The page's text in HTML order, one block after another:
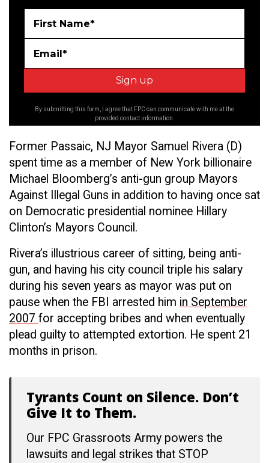
First Name*
Email*
By submitting this form, I agree that FPC can communicate with me at the
provided contact information.
Former Passaic, NJ Mayor Samuel Rivera (D)
spent time as a member of New York billionaire
Michael Bloomberg’s anti-gun group Mayors
Against Illegal Guns in addition to having once sat
on Democratic presidential nominee Hillary
Clinton’s Mayors Council.
Rivera’s illustrious career of sitting, being anti-
gun, and having his city council triple his salary
during his seven years as mayor was put on
pause when the FBI arrested him in September
2007 for accepting bribes and when eventually
plead guilty to attempted extortion. He spent 21
months in prison.
Tyrants Count on Silence. Don’t
Give It to Them.
Our FPC Grassroots Army powers the
lawsuits and legal strikes that STOP